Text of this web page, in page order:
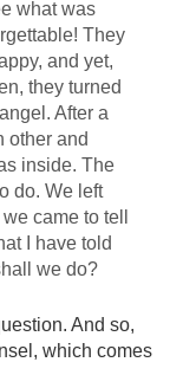
what was
They
and yet,
they turned
After a
other and
inside. The
do. We left
came to tell
I have told
we do?
And so,
which comes